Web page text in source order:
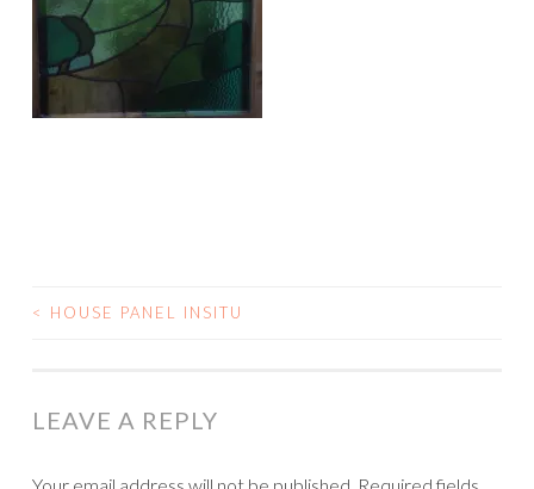
POST
< HOUSE PANEL INSITU
LEAVE A REPLY